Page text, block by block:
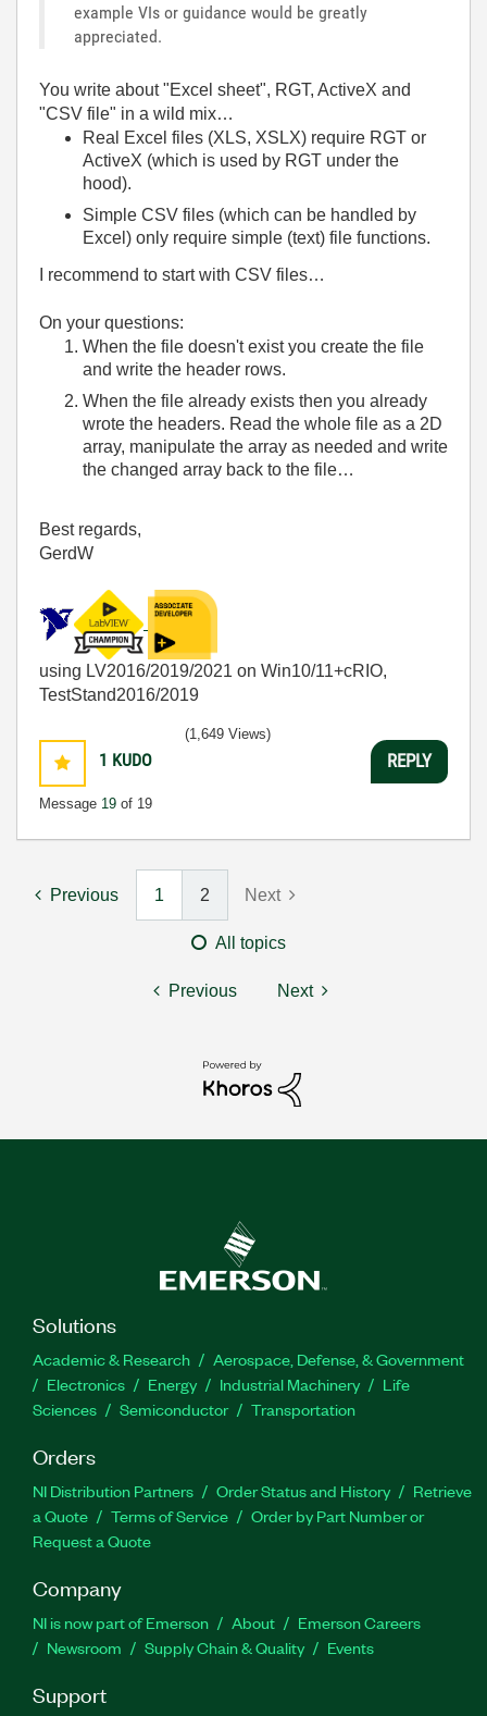
example VIs or guidance would be greatly
appreciated.
You write about "Excel sheet", RGT, ActiveX and
"CSV file" in a wild mix…
Real Excel files (XLS, XSLX) require RGT or
ActiveX (which is used by RGT under the
hood).
Simple CSV files (which can be handled by
Excel) only require simple (text) file functions.
I recommend to start with CSV files…
On your questions:
When the file doesn't exist you create the file
and write the header rows.
When the file already exists then you already
wrote the headers. Read the whole file as a 2D
array, manipulate the array as needed and write
the changed array back to the file…
Best regards,
GerdW
using LV2016/2019/2021 on Win10/11+cRIO,
TestStand2016/2019
1 KUDO
Message 19 of 19
(1,649 Views)
REPLY
Previous 1 2 Next
All topics
Previous Next
Solutions
Academic & Research
Aerospace, Defense, & Government
Electronics
Energy Industrial Machinery
Life
Sciences
Semiconductor Transportation
Orders
NI Distribution Partners Order Status and History
Retrieve
a Quote
Terms of Service
Order by Part Number or
Request a Quote
Company
NI is now part of Emerson About
Emerson Careers
Newsroom
Supply Chain & Quality Events
Support